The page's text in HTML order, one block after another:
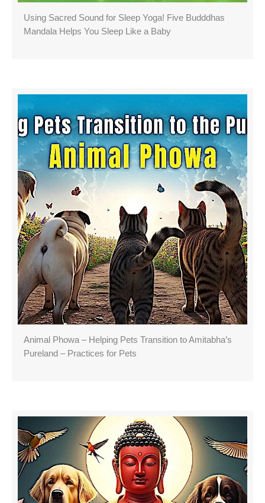
Using Sacred Sound for Sleep Yoga! Five Budddhas
Mandala Helps You Sleep Like a Baby
Animal Phowa – Helping Pets Transition to Amitabha’s
Pureland – Practices for Pets